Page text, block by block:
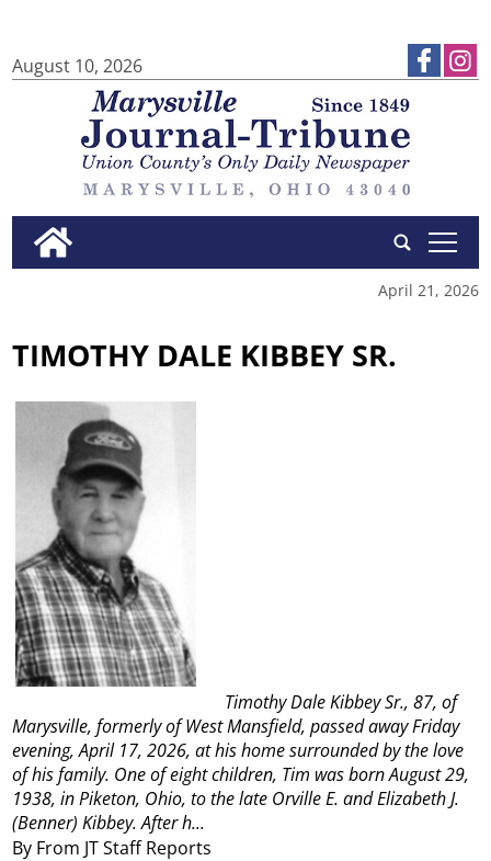
August 10, 2026
tap
April 21, 2026
TIMOTHY DALE KIBBEY SR.
By From JT Staff Reports
Timothy Dale Kibbey Sr., 87, of
Marysville, formerly of West Mansfield, passed away Friday
evening, April 17, 2026, at his home surrounded by the love
of his family. One of eight children, Tim was born August 29,
1938, in Piketon, Ohio, to the late Orville E. and Elizabeth J.
(Benner) Kibbey. After h...